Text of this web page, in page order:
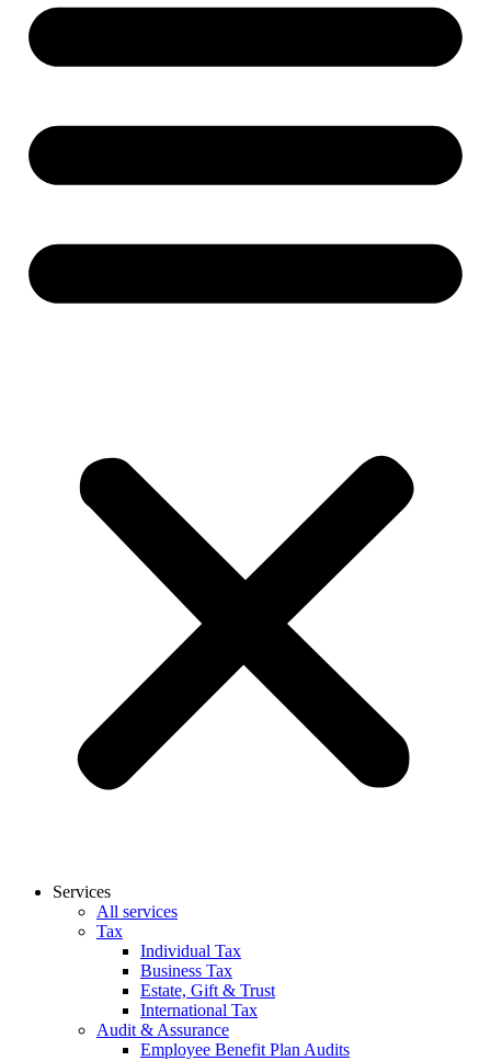
Services
All services
Tax
Individual Tax
Business Tax
Estate, Gift & Trust
International Tax
Audit & Assurance
Employee Benefit Plan Audits